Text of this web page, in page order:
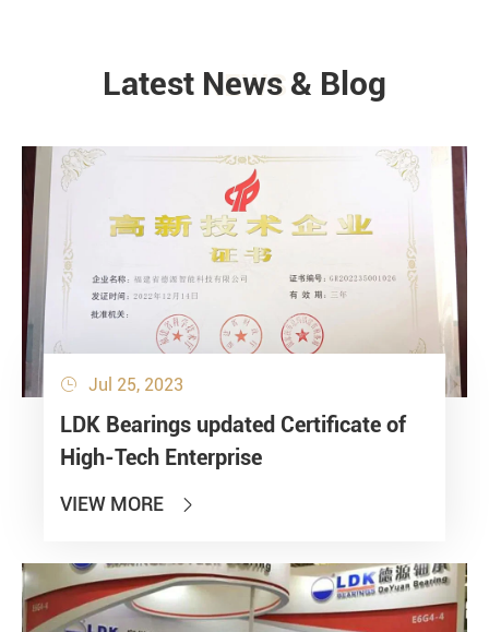
NEWS
Latest News & Blog
 Jul 25, 2023
LDK Bearings updated Certificate of
High-Tech Enterprise
VIEW MORE 